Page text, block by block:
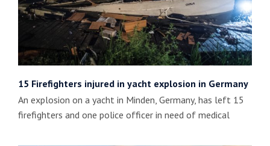
15 Firefighters injured in yacht explosion in Germany
An explosion on a yacht in Minden, Germany, has left 15
firefighters and one police officer in need of medical